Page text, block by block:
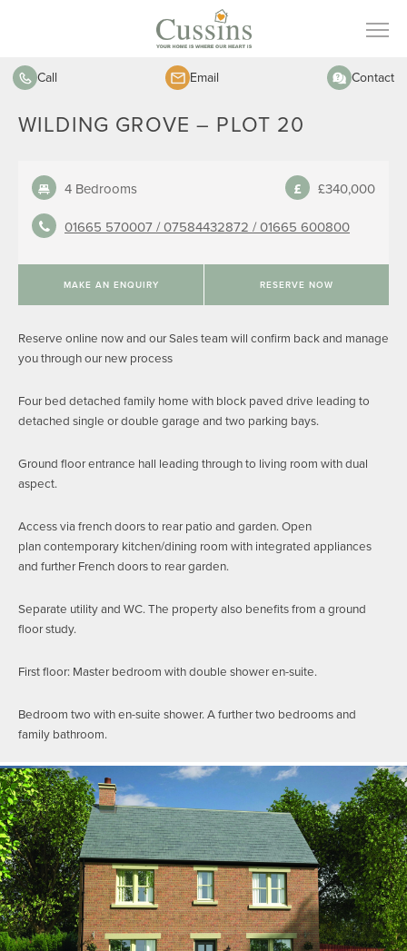
Call Email Contact
WILDING GROVE – PLOT 20
4 Bedrooms
£340,000
01665 570007 /07584432872 /01665 600800
MAKE AN ENQUIRY RESERVE NOW
Reserve online now and our Sales team will confirm back and manage
you through our new process
Four bed detached family home with block paved drive leading to
detached single or double garage and two parking bays.
Ground floor entrance hall leading through to living room with dual
aspect.
Access via french doors to rear patio and garden. Open
plan contemporary kitchen/dining room with integrated appliances
and further French doors to rear garden.
Separate utility and WC. The property also benefits from a ground
floor study.
First floor: Master bedroom with double shower en-suite.
Bedroom two with en-suite shower. A further two bedrooms and
family bathroom.